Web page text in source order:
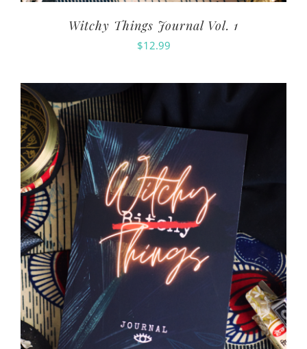
Witchy Things Journal Vol. 1
$12.99